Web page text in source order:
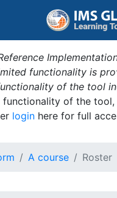
functionality is
of the tool
functionality of the
login here for full
A course Roster